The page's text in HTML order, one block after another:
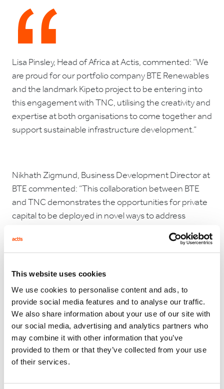
This website uses cookies
We use cookies to personalise content and ads, to
provide social media features and to analyse our traffic.
We also share information about your use of our site with
our social media, advertising and analytics partners who
may combine it with other information that you’ve
provided to them or that they’ve collected from your use
of their services.
Lisa Pinsley, Head of Africa at Actis, commented: “We
are proud for our portfolio company BTE Renewables
and the landmark Kipeto project to be entering into
this engagement with TNC, utilising the creativity and
expertise at both organisations to come together and
support sustainable infrastructure development.”
Nikhath Zigmund, Business Development Director at
BTE commented: “This collaboration between BTE
and TNC demonstrates the opportunities for private
capital to be deployed in novel ways to address
closely with TNC on the Kipeto biodiversity
committee to support the needs of the local
community and also honour our commitment to the
Charlotte Kaiser, Managing Director of The Nature
Conservancy’s NatureVest impact investing team
commented: “With the twin crises of climate change
and biodiversity loss, we must find every available
opportunity to invest in ways that benefit nature and
Kipeto’s partners and the investors funding this loan,